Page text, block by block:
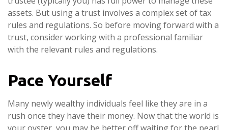
assets. But using a trust involves a complex set of tax
rules and regulations. So before moving forward with a
trust, consider working with a professional familiar
with the relevant rules and regulations.
Pace Yourself
Many newly wealthy individuals feel like they are in a
rush once they have their money. Now that the world is